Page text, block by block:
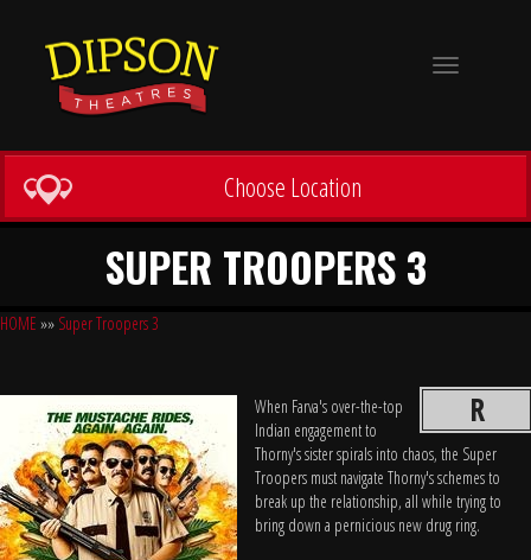
Toggle
Choose Location
SUPER TROOPERS 3
HOME »» Super Troopers 3
R
When Farva's over-the-top
Indian engagement to
Thorny's sister spirals into chaos, the Super
Troopers must navigate Thorny's schemes to
break up the relationship, all while trying to
bring down a pernicious new drug ring.